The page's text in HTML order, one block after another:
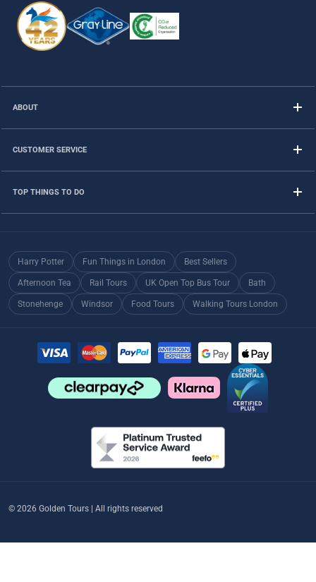
ABOUT
CUSTOMER SERVICE
TOP THINGS TO DO
Harry Potter Fun Things in London Best Sellers
Afternoon Tea Rail Tours UK Open Top Bus Tour Bath
Stonehenge Windsor Food Tours Walking Tours London
© 2026 Golden Tours | All rights reserved